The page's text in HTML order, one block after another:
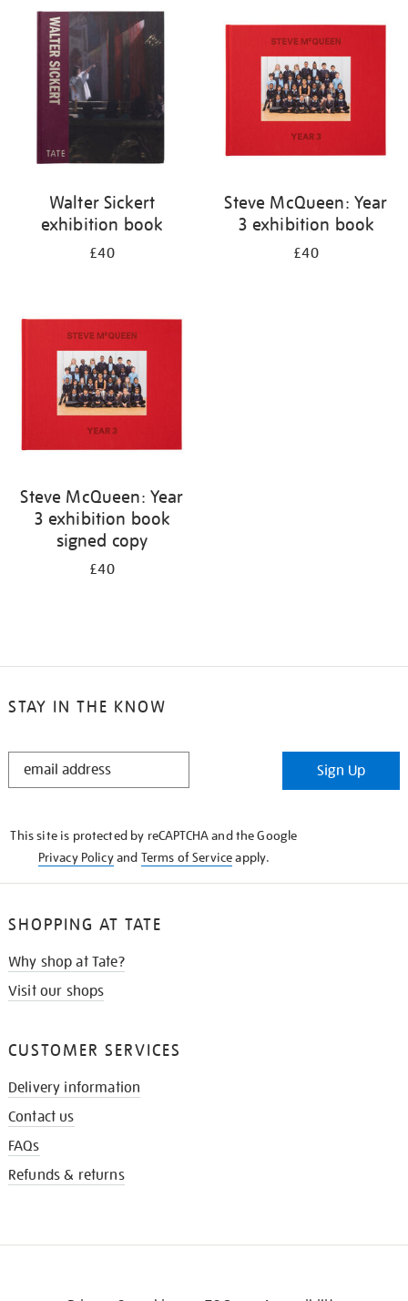
Walter Sickert
exhibition book
£40
Steve McQueen: Year
3 exhibition book
£40
Steve McQueen: Year
3 exhibition book
signed copy
£40
STAY IN THE KNOW
STAY
Sign Up
This site is protected by reCAPTCHA and the Google
Privacy Policyand Terms of Serviceapply.
SHOPPING AT TATE
Why shop at Tate?
Visit our shops
CUSTOMER SERVICES
Delivery information
Contact us
FAQs
Refunds & returns